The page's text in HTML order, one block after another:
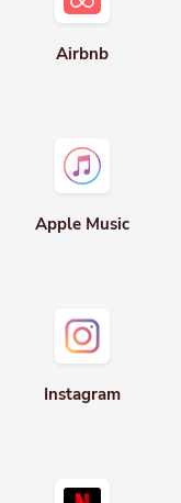
Airbnb
Apple Music
Instagram